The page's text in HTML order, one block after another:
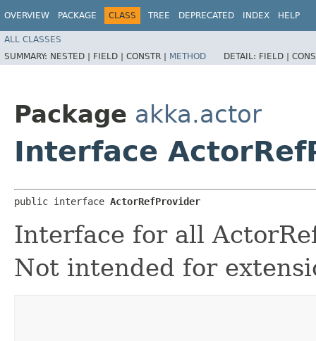
OVERVIEW PACKAGE CLASS TREE DEPRECATED INDEX HELP
ALL CLASSES
SUMMARY: NESTED | FIELD | CONSTR | METHOD DETAIL: FIELD |
Package akka.actor
Interface
public interface ActorRefProvider
Interface for all
Not intended for